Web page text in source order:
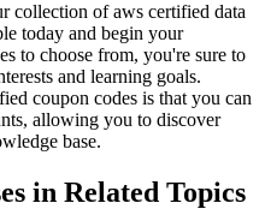
collection of aws certified data
today and begin your
to choose from, you're sure to
and learning goals.
coupon codes is that you can
allowing you to discover
base.
in Related Topics